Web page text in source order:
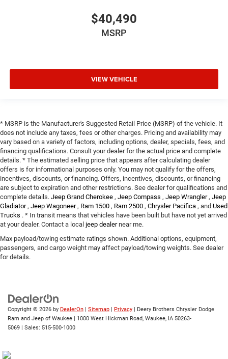
$40,490
MSRP
VIEW VEHICLE
* MSRP is the Manufacturer's Suggested Retail Price (MSRP) of the vehicle. It
does not include any taxes, fees or other charges. Pricing and availability may
vary based on a variety of factors, including options, dealer, specials, fees, and
financing qualifications. Consult your dealer for the actual price and complete
details. * The estimated selling price that appears after calculating dealer
offers is for informational purposes only. You may not qualify for the offers,
incentives, discounts, or financing. Offers, incentives, discounts, or financing
are subject to expiration and other restrictions. See dealer for qualifications and
complete details. Jeep Grand Cherokee , Jeep Compass , Jeep Wrangler , Jeep
Gladiator , Jeep Wagoneer , Ram 1500 , Ram 2500 , Chrysler Pacifica , and Used
Trucks . * In transit means that vehicles have been built but have not yet arrived
at your dealer. Contact a local jeep dealer near me.
Max payload/towing estimate ratings shown. Additional options, equipment,
passengers, and cargo weight may affect payload/towing weights. See dealer
for details.
Copyright © 2026 by DealerOn | Sitemap | Privacy | Deery Brothers Chrysler Dodge
Ram and Jeep of Waukee | 1000 West Hickman Road, Waukee, IA 50263-
5069 | Sales: 515-500-1000